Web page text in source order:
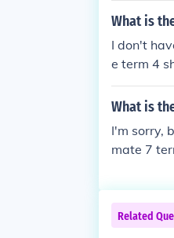
What is
I don't
e term 4
ld be
What is
I'm sorry,
mate 7
Related